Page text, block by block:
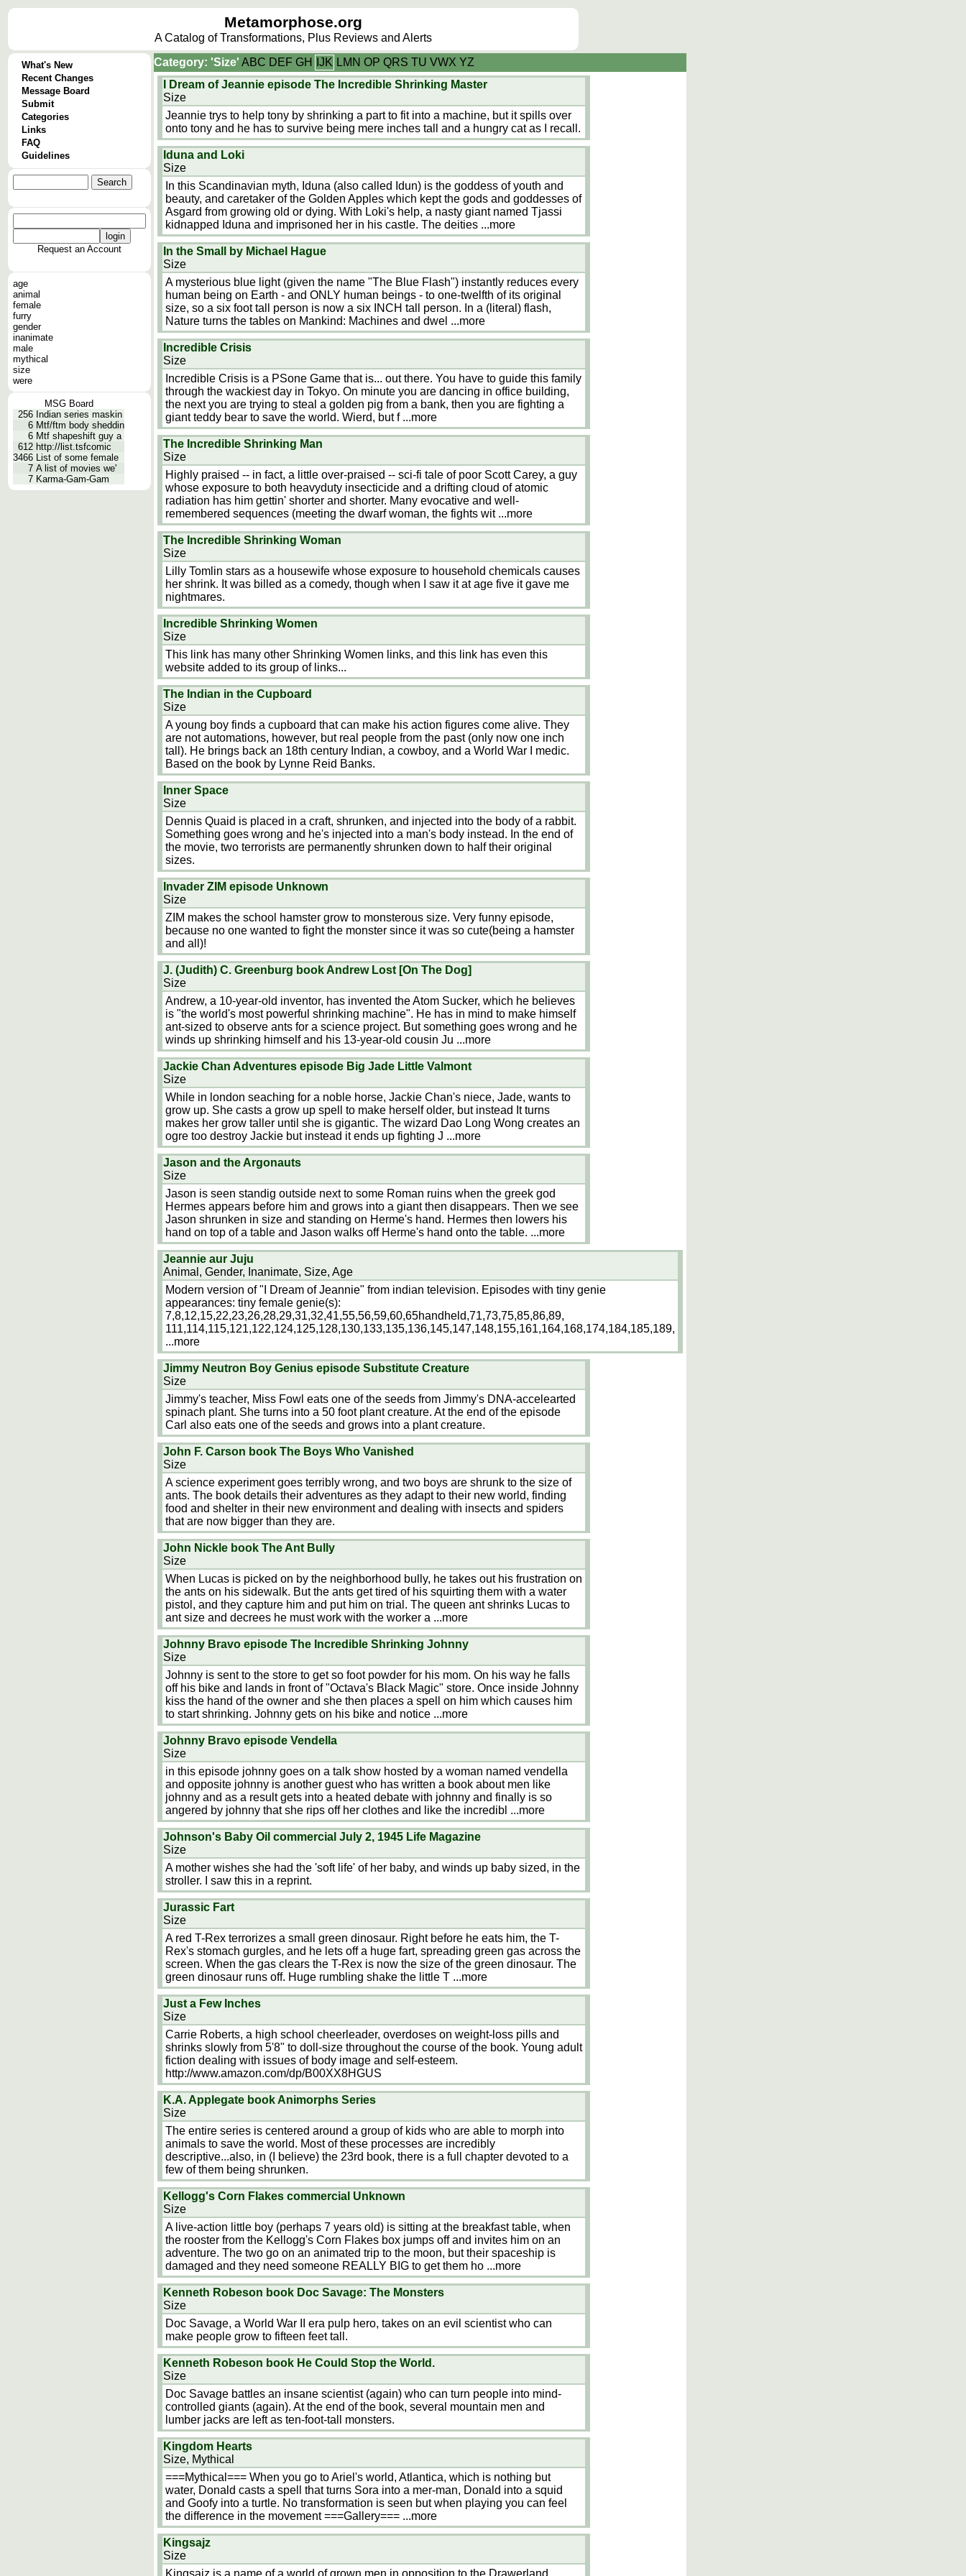
Metamorphose.org
A Catalog of Transformations, Plus Reviews and Alerts
What's New
Recent Changes
Message Board
Submit
Categories
Links
FAQ
Guidelines
Request an Account
age
animal
female
furry
gender
inanimate
male
mythical
size
were
MSG Board
256 Indian series maskin
6 Mtf/ftm body sheddin
6 Mtf shapeshift guy a
612 http://list.tsfcomic
3466 List of some female
7 A list of movies we'
7 Karma-Gam-Gam
Category: 'Size' ABC DEF GH JK LM N OP QRS TU VWX YZ
I Dream of Jeannie episode The Incredible Shrinking Master
Size
Jeannie trys to help tony by shrinking a part to fit into a machine, but it spills over
onto tony and he has to survive being mere inches tall and a hungry cat as I recall.
Iduna and Loki
Size
In this Scandinavian myth, Iduna (also called Idun) is the goddess of youth and
beauty, and caretaker of the Golden Apples which kept the gods and goddesses of
Asgard from growing old or dying. With Loki's help, a nasty giant named Tjassi
kidnapped Iduna and imprisoned her in his castle. The deities ...more
In the Small by Michael Hague
Size
A mysterious blue light (given the name "The Blue Flash") instantly reduces every
human being on Earth - and ONLY human beings - to one-twelfth of its original
size, so a six foot tall person is now a six INCH tall person. In a (literal) flash,
Nature turns the tables on Mankind: Machines and dwel ...more
Incredible Crisis
Size
Incredible Crisis is a PSone Game that is... out there. You have to guide this family
through the wackiest day in Tokyo. On minute you are dancing in office building,
the next you are trying to steal a golden pig from a bank, then you are fighting a
giant teddy bear to save the world. Wierd, but f ...more
The Incredible Shrinking Man
Size
Highly praised -- in fact, a little over-praised -- sci-fi tale of poor Scott Carey, a guy
whose exposure to both heavyduty insecticide and a drifting cloud of atomic
radiation has him gettin' shorter and shorter. Many evocative and well-
remembered sequences (meeting the dwarf woman, the fights wit ...more
The Incredible Shrinking Woman
Size
Lilly Tomlin stars as a housewife whose exposure to household chemicals causes
her shrink. It was billed as a comedy, though when I saw it at age five it gave me
nightmares.
Incredible Shrinking Women
Size
This link has many other Shrinking Women links, and this link has even this
website added to its group of links...
The Indian in the Cupboard
Size
A young boy finds a cupboard that can make his action figures come alive. They
are not automations, however, but real people from the past (only now one inch
tall). He brings back an 18th century Indian, a cowboy, and a World War I medic.
Based on the book by Lynne Reid Banks.
Inner Space
Size
Dennis Quaid is placed in a craft, shrunken, and injected into the body of a rabbit.
Something goes wrong and he's injected into a man's body instead. In the end of
the movie, two terrorists are permanently shrunken down to half their original
sizes.
Invader ZIM episode Unknown
Size
ZIM makes the school hamster grow to monsterous size. Very funny episode,
because no one wanted to fight the monster since it was so cute(being a hamster
and all)!
J. (Judith) C. Greenburg book Andrew Lost [On The Dog]
Size
Andrew, a 10-year-old inventor, has invented the Atom Sucker, which he believes
is "the world's most powerful shrinking machine". He has in mind to make himself
ant-sized to observe ants for a science project. But something goes wrong and he
winds up shrinking himself and his 13-year-old cousin Ju ...more
Jackie Chan Adventures episode Big Jade Little Valmont
Size
While in london seaching for a noble horse, Jackie Chan's niece, Jade, wants to
grow up. She casts a grow up spell to make herself older, but instead It turns
makes her grow taller until she is gigantic. The wizard Dao Long Wong creates an
ogre too destroy Jackie but instead it ends up fighting J ...more
Jason and the Argonauts
Size
Jason is seen standig outside next to some Roman ruins when the greek god
Hermes appears before him and grows into a giant then disappears. Then we see
Jason shrunken in size and standing on Herme's hand. Hermes then lowers his
hand on top of a table and Jason walks off Herme's hand onto the table. ...more
Jeannie aur Juju
Animal, Gender, Inanimate, Size, Age
Modern version of "I Dream of Jeannie" from indian television. Episodes with tiny genie
appearances: tiny female genie(s):
7,8,12,15,22,23,26,28,29,31,32,41,55,56,59,60,65handheld,71,73,75,85,86,89,
111,114,115,121,122,124,125,128,130,133,135,136,145,147,148,155,161,164,168,174,184,185,189,
...more
Jimmy Neutron Boy Genius episode Substitute Creature
Size
Jimmy's teacher, Miss Fowl eats one of the seeds from Jimmy's DNA-accelearted
spinach plant. She turns into a 50 foot plant creature. At the end of the episode
Carl also eats one of the seeds and grows into a plant creature.
John F. Carson book The Boys Who Vanished
Size
A science experiment goes terribly wrong, and two boys are shrunk to the size of
ants. The book details their adventures as they adapt to their new world, finding
food and shelter in their new environment and dealing with insects and spiders
that are now bigger than they are.
John Nickle book The Ant Bully
Size
When Lucas is picked on by the neighborhood bully, he takes out his frustration on
the ants on his sidewalk. But the ants get tired of his squirting them with a water
pistol, and they capture him and put him on trial. The queen ant shrinks Lucas to
ant size and decrees he must work with the worker a ...more
Johnny Bravo episode The Incredible Shrinking Johnny
Size
Johnny is sent to the store to get so foot powder for his mom. On his way he falls
off his bike and lands in front of "Octava's Black Magic" store. Once inside Johnny
kiss the hand of the owner and she then places a spell on him which causes him
to start shrinking. Johnny gets on his bike and notice ...more
Johnny Bravo episode Vendella
Size
in this episode johnny goes on a talk show hosted by a woman named vendella
and opposite johnny is another guest who has written a book about men like
johnny and as a result gets into a heated debate with johnny and finally is so
angered by johnny that she rips off her clothes and like the incredibl ...more
Johnson's Baby Oil commercial July 2, 1945 Life Magazine
Size
A mother wishes she had the 'soft life' of her baby, and winds up baby sized, in the
stroller. I saw this in a reprint.
Jurassic Fart
Size
A red T-Rex terrorizes a small green dinosaur. Right before he eats him, the T-
Rex's stomach gurgles, and he lets off a huge fart, spreading green gas across the
screen. When the gas clears the T-Rex is now the size of the green dinosaur. The
green dinosaur runs off. Huge rumbling shake the little T ...more
Just a Few Inches
Size
Carrie Roberts, a high school cheerleader, overdoses on weight-loss pills and
shrinks slowly from 5'8" to doll-size throughout the course of the book. Young adult
fiction dealing with issues of body image and self-esteem.
http://www.amazon.com/dp/B00XX8HGUS
K.A. Applegate book Animorphs Series
Size
The entire series is centered around a group of kids who are able to morph into
animals to save the world. Most of these processes are incredibly
descriptive...also, in (I believe) the 23rd book, there is a full chapter devoted to a
few of them being shrunken.
Kellogg's Corn Flakes commercial Unknown
Size
A live-action little boy (perhaps 7 years old) is sitting at the breakfast table, when
the rooster from the Kellogg's Corn Flakes box jumps off and invites him on an
adventure. The two go on an animated trip to the moon, but their spaceship is
damaged and they need someone REALLY BIG to get them ho ...more
Kenneth Robeson book Doc Savage: The Monsters
Size
Doc Savage, a World War II era pulp hero, takes on an evil scientist who can
make people grow to fifteen feet tall.
Kenneth Robeson book He Could Stop the World.
Size
Doc Savage battles an insane scientist (again) who can turn people into mind-
controlled giants (again). At the end of the book, several mountain men and
lumber jacks are left as ten-foot-tall monsters.
Kingdom Hearts
Size, Mythical
===Mythical=== When you go to Ariel's world, Atlantica, which is nothing but
water, Donald casts a spell that turns Sora into a mer-man, Donald into a squid
and Goofy into a turtle. No transformation is seen but when playing you can feel
the difference in the movement ===Gallery=== ...more
Kingsajz
Size
Kingsajz is a name of a world of grown men in opposition to the Drawerland